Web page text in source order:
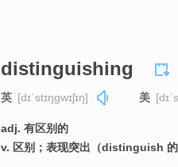
distinguishing
英 [dɪˈstɪŋɡwɪʃɪŋ] 美
adj. 有区别的
v. 区别；表现突出（distinguish 的